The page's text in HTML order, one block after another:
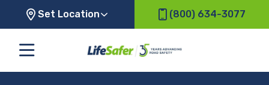
Set Location (800) 634-3077